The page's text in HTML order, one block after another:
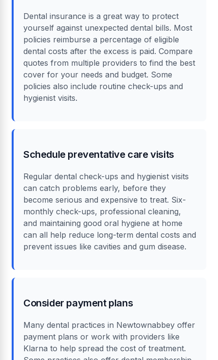
Dental insurance is a great way to protect
yourself against unexpected dental bills. Most
policies reimburse a percentage of eligible
dental costs after the excess is paid. Compare
quotes from multiple providers to find the best
cover for your needs and budget. Some
policies also include routine check-ups and
hygienist visits.
Schedule preventative care visits
Regular dental check-ups and hygienist visits
can catch problems early, before they
become serious and expensive to treat. Six-
monthly check-ups, professional cleaning,
and maintaining good oral hygiene at home
can all help reduce long-term dental costs and
prevent issues like cavities and gum disease.
Consider payment plans
Many dental practices in Newtownabbey offer
payment plans or work with providers like
Klarna to help spread the cost of treatment.